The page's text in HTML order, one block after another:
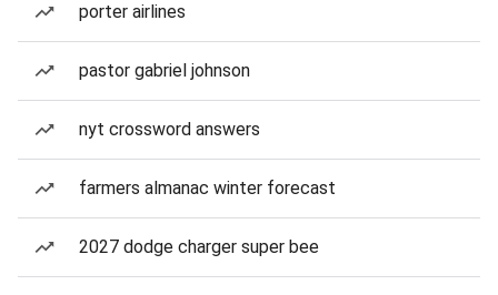
porter airlines
pastor gabriel johnson
nyt crossword answers
farmers almanac winter forecast
2027 dodge charger super bee